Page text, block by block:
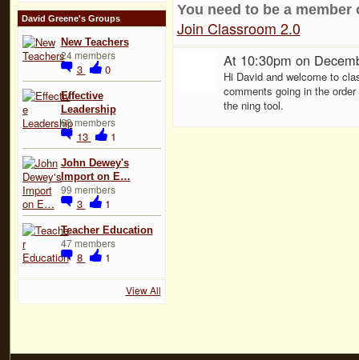
David Greene's Groups
New Teachers
24 members
3 0
Effective
Leadership
68 members
13 1
John Dewey's
Import on E…
99 members
3 1
Teacher Education
47 members
8 1
View All
You need to be a
Join Classroom 2.0
At 10:30pm on
Hi David and welcome to
comments going in the
the ning tool.